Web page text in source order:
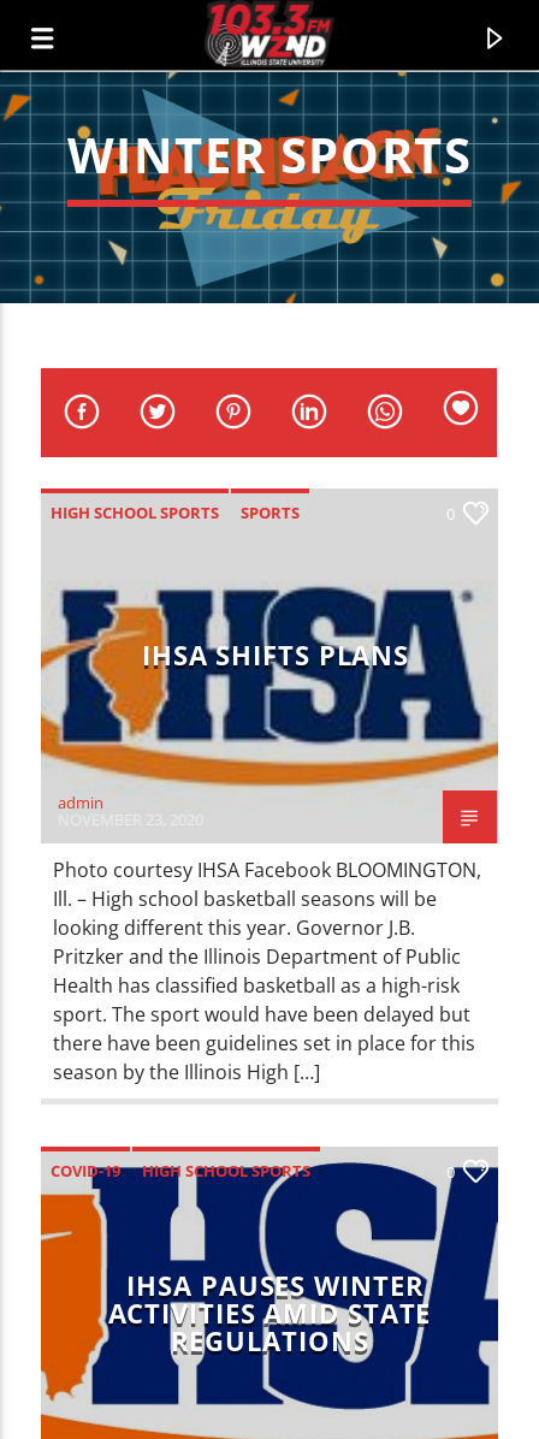
WZND
103.3 WZND FUZED RADIO
TITLE
ARTIST
WZND
WINTER SPORTS
HIGH SCHOOL SPORTS SPORTS 0
IHSA SHIFTS PLANS
admin
NOVEMBER 23, 2020
Photo courtesy IHSA Facebook BLOOMINGTON,
Ill. – High school basketball seasons will be
looking different this year. Governor J.B.
Pritzker and the Illinois Department of Public
Health has classified basketball as a high-risk
sport. The sport would have been delayed but
there have been guidelines set in place for this
season by the Illinois High […]
COVID-19
HIGH SCHOOL SPORTS
SPORTS
0
IHSA PAUSES WINTER
ACTIVITIES AMID STATE
REGULATIONS